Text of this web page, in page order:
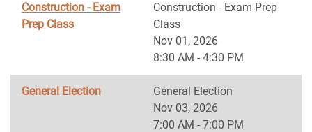
Construction - Exam
Prep Class
Construction - Exam Prep
Class
Nov 01, 2026
8:30 AM - 4:30 PM
General Election
General Election
Nov 03, 2026
7:00 AM - 7:00 PM